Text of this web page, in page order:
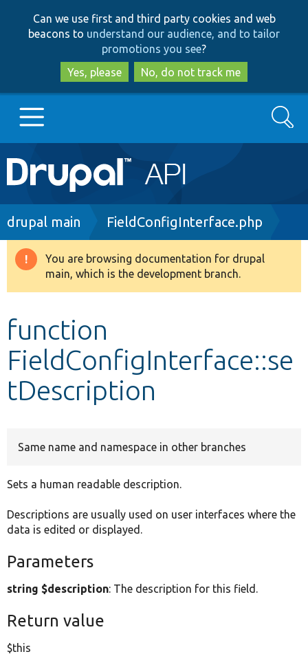
to
main
content
to
search
Can we use first and third party cookies and web
beacons to understand our audience, and to tailor
promotions you see?
Yes, please
No, do not track me
Main
navigation
Go to Drupal.org
Drupal 8+
Develop for Drupal
Search
Breadcrumb
drupal main FieldConfigInterface.php
Warning
message
You are browsing documentation for drupal
main, which is the development branch.
function
FieldConfigInterface::se
tDescription
Same name and namespace in other branches
Sets a human readable description.
Descriptions are usually used on user interfaces where the
data is edited or displayed.
Parameters
string $description: The description for this field.
Return value
$this